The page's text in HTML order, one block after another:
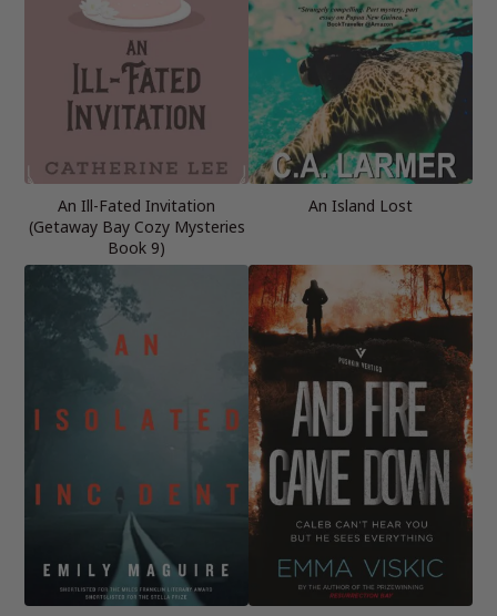
An Ill-Fated Invitation
(Getaway Bay Cozy Mysteries
Book 9)
An Island Lost